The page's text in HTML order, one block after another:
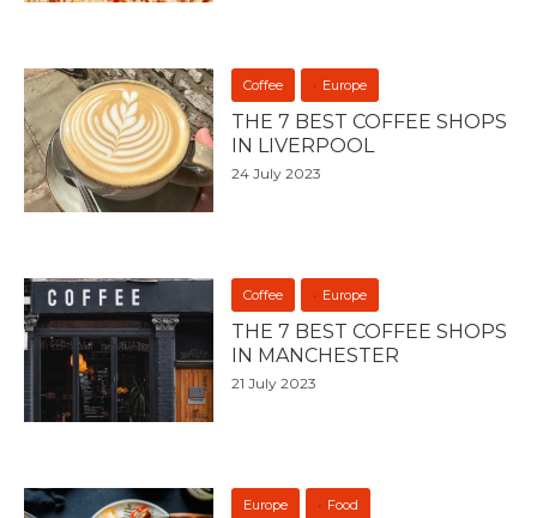
Coffee Europe
THE 7 BEST COFFEE SHOPS
IN LIVERPOOL
24 July 2023
Coffee Europe
THE 7 BEST COFFEE SHOPS
IN MANCHESTER
21 July 2023
Europe Food